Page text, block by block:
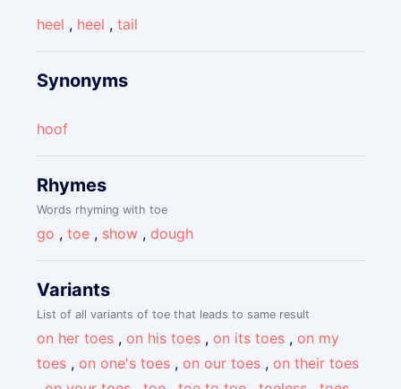
heel , heel ,tail
Synonyms
hoof
Rhymes
Words rhyming with toe
go ,toe , show , dough
Variants
List of all variants of toe that leads to same result
on her toes , on his toes , on its toes , on my
toes , on one's toes , on our toes , on their toes